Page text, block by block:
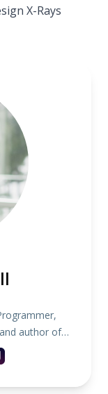
X-Rays
author of
as a Crime